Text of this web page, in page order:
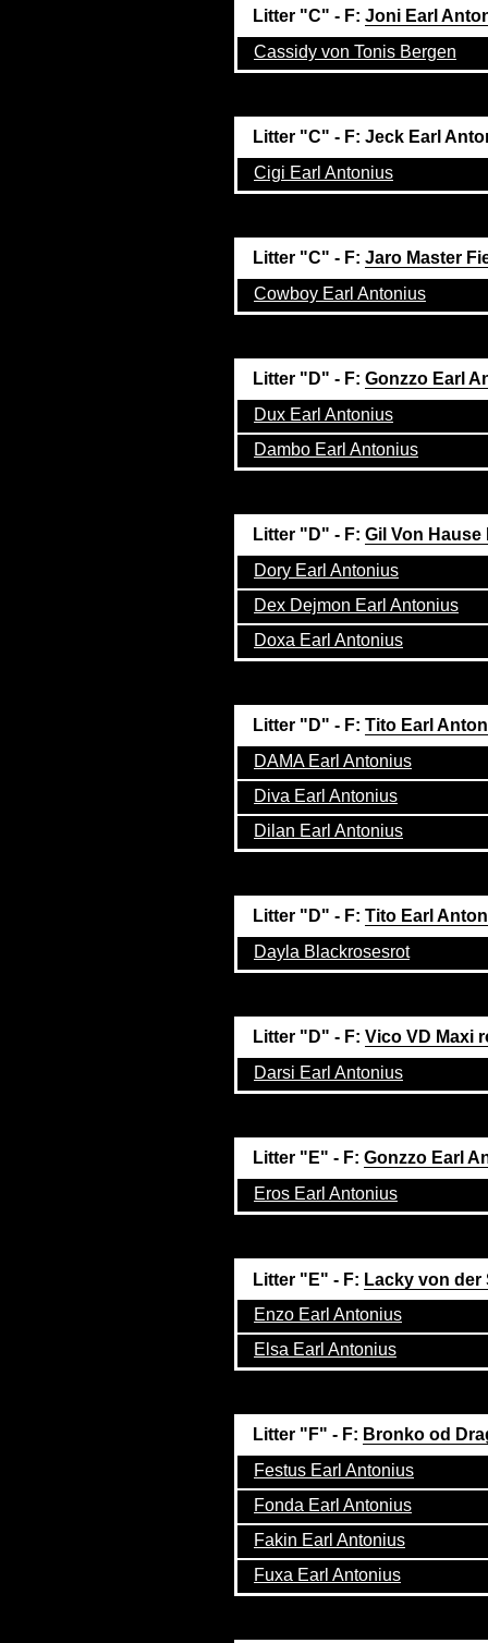
Litter "C" - F: Joni Earl
Cassidy von Tonis Bergen
Litter "C" - F: Jeck Earl
Cigi Earl Antonius
Litter "C" - F: Jaro Master
Cowboy Earl Antonius
Litter "D" - F: Gonzzo Earl
Dux Earl Antonius
Dambo Earl Antonius
Litter "D" - F: Gil Von Hause
Dory Earl Antonius
Dex Dejmon Earl Antonius
Doxa Earl Antonius
Litter "D" - F: Tito Earl
DAMA Earl Antonius
Diva Earl Antonius
Dilan Earl Antonius
Litter "D" - F: Tito Earl
Dayla Blackrosesrot
Litter "D" - F: Vico VD Maxi
Darsi Earl Antonius
Litter "E" - F: Gonzzo Earl
Eros Earl Antonius
Litter "E" - F: Lacky von
Enzo Earl Antonius
Elsa Earl Antonius
Litter "F" - F: Bronko od
Festus Earl Antonius
Fonda Earl Antonius
Fakin Earl Antonius
Fuxa Earl Antonius